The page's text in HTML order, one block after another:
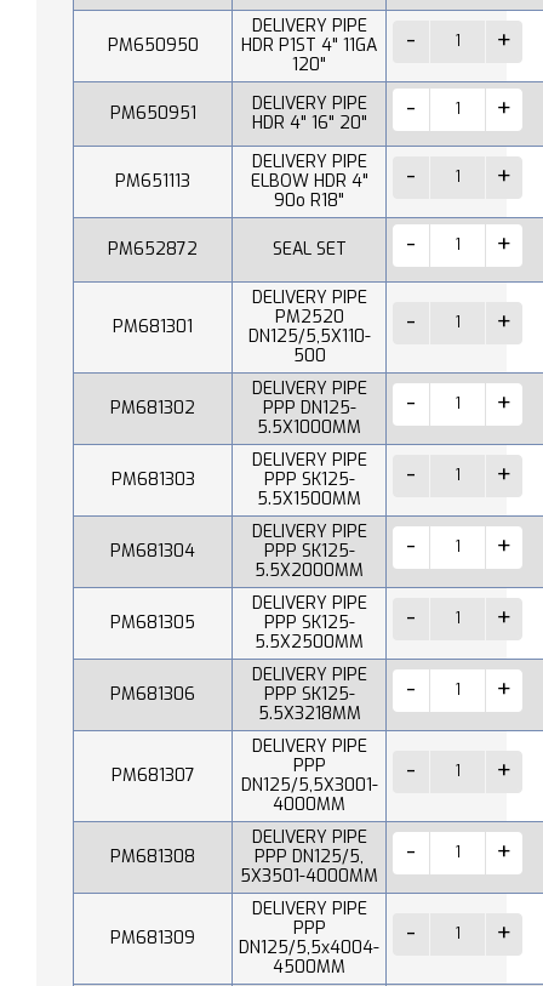
PM650950
DELIVERY PIPE
HDR P1ST 4" 11GA
120"
PM650951
DELIVERY PIPE
HDR 4" 16" 20"
PM651113
DELIVERY PIPE
ELBOW HDR 4"
90o R18"
PM652872 SEAL SET
PM681301
DELIVERY PIPE
PM2520
DN125/5,5X110-
500
PM681302
DELIVERY PIPE
PPP DN125-
5.5X1000MM
PM681303
DELIVERY PIPE
PPP SK125-
5.5X1500MM
PM681304
DELIVERY PIPE
PPP SK125-
5.5X2000MM
PM681305
DELIVERY PIPE
PPP SK125-
5.5X2500MM
PM681306
DELIVERY PIPE
PPP SK125-
5.5X3218MM
PM681307
DELIVERY PIPE
PPP
DN125/5,5X3001-
4000MM
PM681308
DELIVERY PIPE
PPP DN125/5,
5X3501-4000MM
PM681309
DELIVERY PIPE
PPP
DN125/5,5x4004-
4500MM